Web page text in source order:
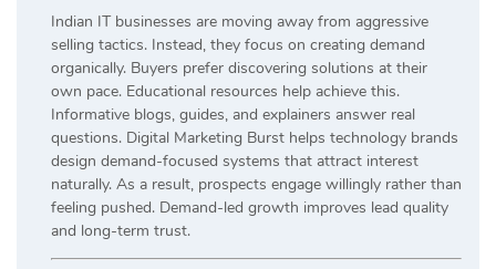
Indian IT businesses are moving away from aggressive
selling tactics. Instead, they focus on creating demand
organically. Buyers prefer discovering solutions at their
own pace. Educational resources help achieve this.
Informative blogs, guides, and explainers answer real
questions. Digital Marketing Burst helps technology brands
design demand-focused systems that attract interest
naturally. As a result, prospects engage willingly rather than
feeling pushed. Demand-led growth improves lead quality
and long-term trust.